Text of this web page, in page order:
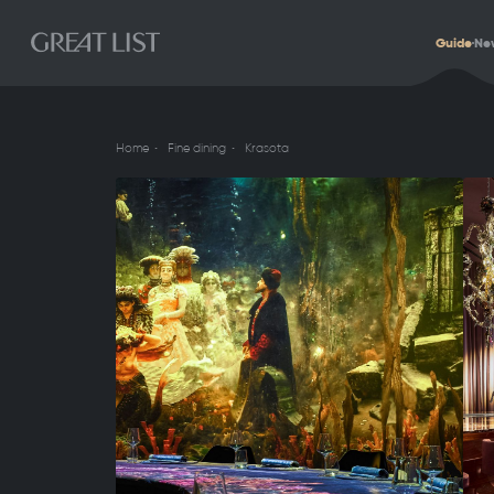
Guide
Home Fine dining Krasota